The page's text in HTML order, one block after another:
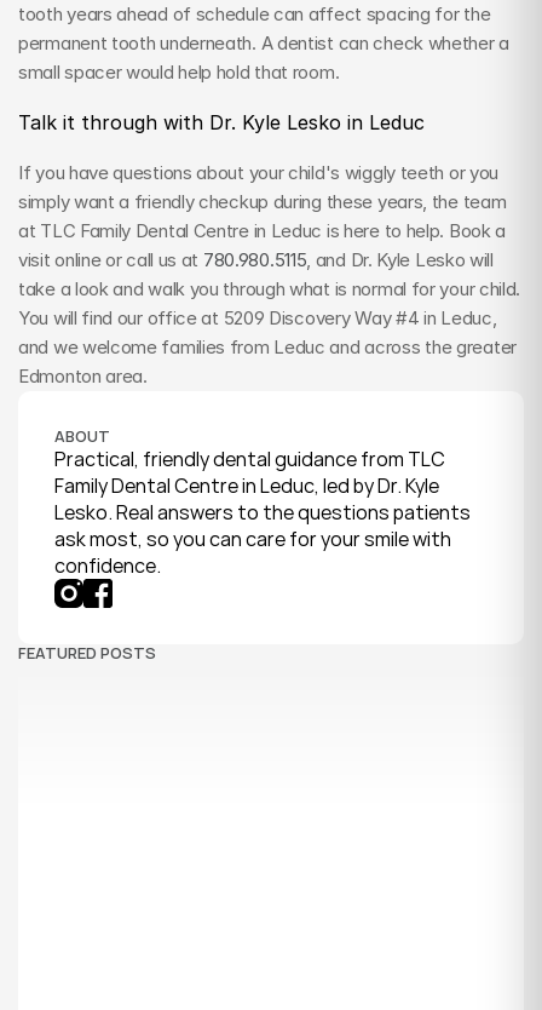
tooth years ahead of schedule can affect spacing for the
permanent tooth underneath. A dentist can check whether a
small spacer would help hold that room.
Talk it through with Dr. Kyle Lesko in Leduc
If you have questions about your child's wiggly teeth or you
simply want a friendly checkup during these years, the team
at TLC Family Dental Centre in Leduc is here to help. Book a
visit online or call us at 780.980.5115 , and Dr. Kyle Lesko will
take a look and walk you through what is normal for your child.
You will find our office at 5209 Discovery Way #4 in Leduc,
and we welcome families from Leduc and across the greater
Edmonton area.
ABOUT
Practical, friendly dental guidance from TLC
Family Dental Centre in Leduc, led by Dr. Kyle
Lesko. Real answers to the questions patients
ask most, so you can care for your smile with
confidence.
FEATURED POSTS